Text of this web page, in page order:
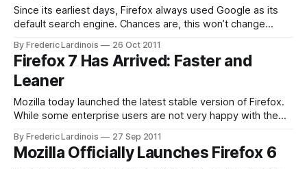
Since its earliest days, Firefox always used Google as its
default search engine. Chances are, this won’t change
blog this morning will surely get some pundits to speculate
if Microsoft’s Bing could one day become the browser’s
By Frederic Lardinois 26 Oct 2011
Firefox 7 Has Arrived: Faster and
Leaner
Mozilla today launched the latest stable version of Firefox.
While some enterprise users are not very happy with the
stable release this year), every new version has brought
worthwhile advantages and Firefox 7 is no exception. This
By Frederic Lardinois 27 Sep 2011
Mozilla Officially Launches Firefox 6